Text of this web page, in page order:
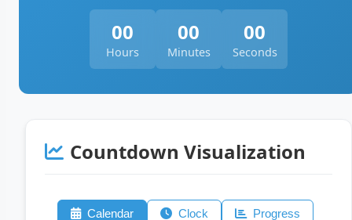
00
Hours
00
Minutes
00
Seconds
Countdown Visualization
Calendar Clock Progress